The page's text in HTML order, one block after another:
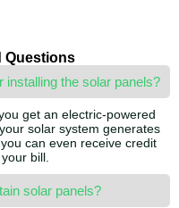
Questions
installing the solar panels?
get an electric-powered
solar system generates
can even receive credit
bill.
solar panels?